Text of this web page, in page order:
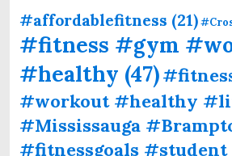
#affordablefitness (21)
#fitness #gym
#healthy (47)
#workout #healthy
#Mississauga
#fitnessgoals